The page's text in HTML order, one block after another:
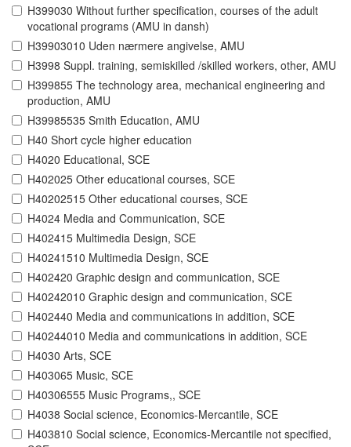
H399030 Without further specification, courses of the adult
vocational programs (AMU in dansh)
H39903010 Uden nærmere angivelse, AMU
H3998 Suppl. training, semiskilled /skilled workers, other, AMU
H399855 The technology area, mechanical engineering and
production, AMU
H39985535 Smith Education, AMU
H40 Short cycle higher education
H4020 Educational, SCE
H402025 Other educational courses, SCE
H40202515 Other educational courses, SCE
H4024 Media and Communication, SCE
H402415 Multimedia Design, SCE
H40241510 Multimedia Design, SCE
H402420 Graphic design and communication, SCE
H40242010 Graphic design and communication, SCE
H402440 Media and communications in addition, SCE
H40244010 Media and communications in addition, SCE
H4030 Arts, SCE
H403065 Music, SCE
H40306555 Music Programs,, SCE
H4038 Social science, Economics-Mercantile, SCE
H403810 Social science, Economics-Mercantile not specified,